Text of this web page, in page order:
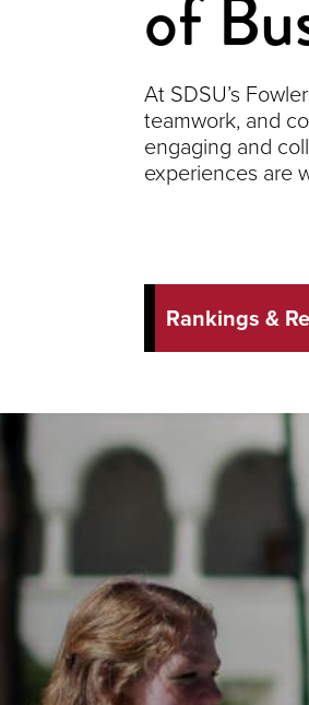
of
At SDSU’s
teamwork, and
engaging and
experiences are
Rankings &